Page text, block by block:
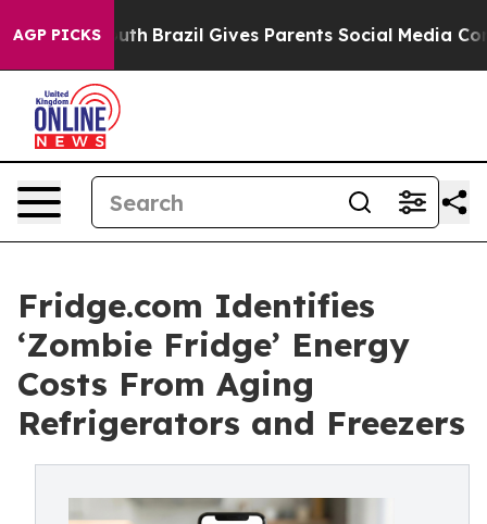
AGP PICKS
Youth Brazil Gives Parents Social Media Controls
Fridge.com Identifies
‘Zombie Fridge’ Energy
Costs From Aging
Refrigerators and Freezers